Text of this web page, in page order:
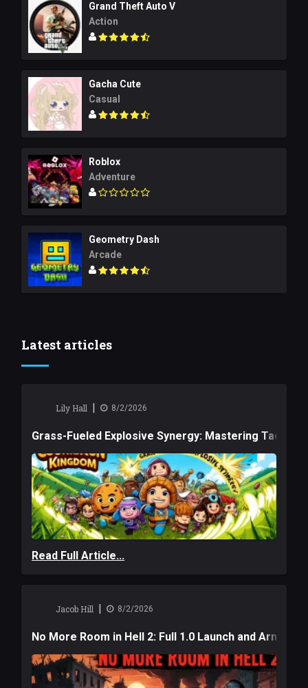
Grand Theft Auto V
Action
Gacha Cute
Casual
Roblox
Adventure
Geometry Dash
Arcade
Latest articles
Lily Hall | 8/2/2026
Grass-Fueled Explosive Synergy: Mastering Tactical
Read Full Article...
Jacob Hill | 8/2/2026
No More Room in Hell 2: Full 1.0 Launch and